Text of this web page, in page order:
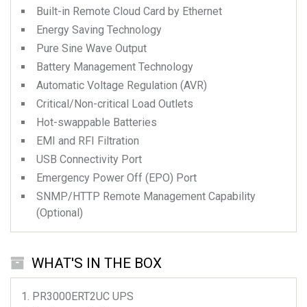
Built-in Remote Cloud Card by Ethernet
Energy Saving Technology
Pure Sine Wave Output
Battery Management Technology
Automatic Voltage Regulation (AVR)
Critical/Non-critical Load Outlets
Hot-swappable Batteries
EMI and RFI Filtration
USB Connectivity Port
Emergency Power Off (EPO) Port
SNMP/HTTP Remote Management Capability
(Optional)
WHAT'S IN THE BOX
PR3000ERT2UC UPS